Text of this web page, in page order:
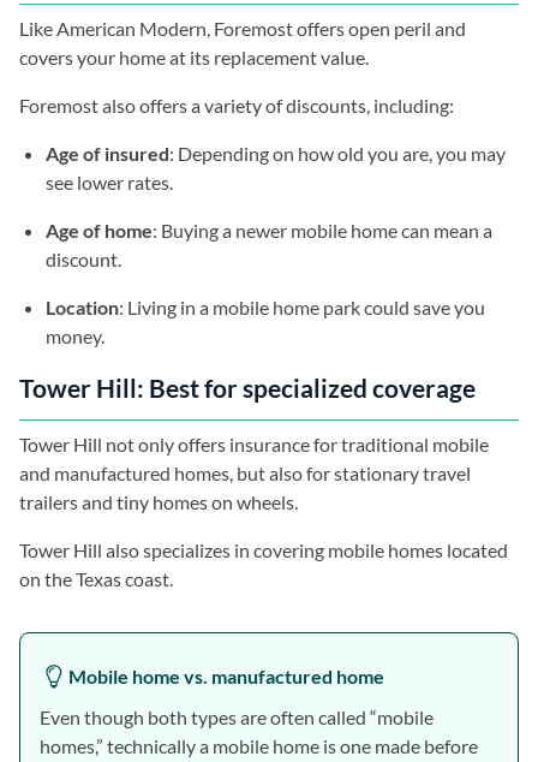
Like American Modern, Foremost offers open peril and
covers your home at its replacement value.
Foremost also offers a variety of discounts, including:
Age of insured: Depending on how old you are, you may
see lower rates.
Age of home: Buying a newer mobile home can mean a
discount.
Location: Living in a mobile home park could save you
money.
Tower Hill: Best for specialized coverage
Tower Hill not only offers insurance for traditional mobile
and manufactured homes, but also for stationary travel
trailers and tiny homes on wheels.
Tower Hill also specializes in covering mobile homes located
on the Texas coast.
Mobile home vs. manufactured home
Even though both types are often called “mobile
homes,” technically a mobile home is one made before